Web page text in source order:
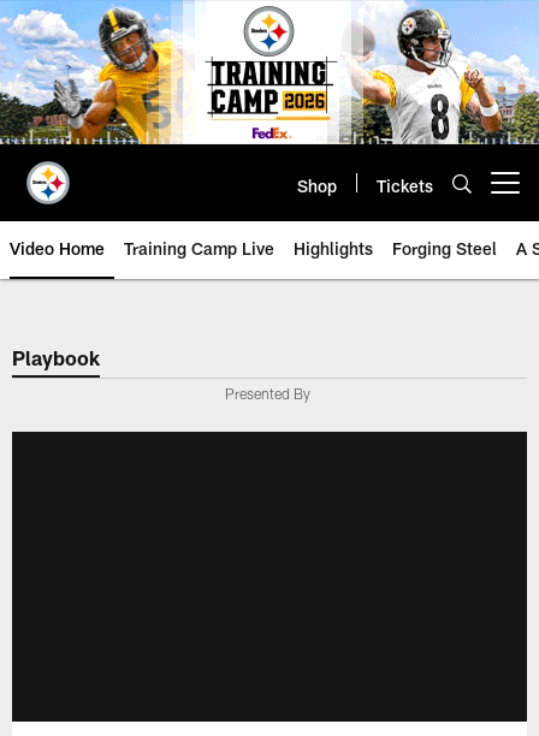
Skip
to
main
content
Shop Tickets
Video Home Training Camp Live Highlights Forging Steel A
Playbook
Presented By